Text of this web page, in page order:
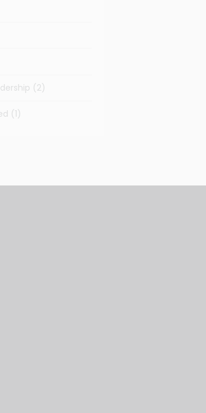
(2)
(1)